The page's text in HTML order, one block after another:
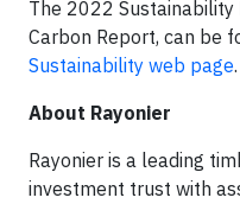
The 2022
Carbon Report, can be
Sustainability web page.
About Rayonier
Rayonier is a leading
investment trust with